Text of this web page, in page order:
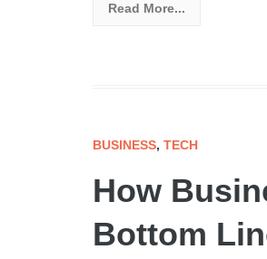
Read More...
BUSINESS, TECH
How
Bottom